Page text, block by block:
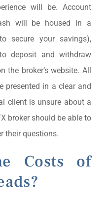
will be. Account
will be housed in a
secure your savings),
deposit and withdraw
the broker’s website. All
presented in a clear and
client is unsure about a
broker should be able to
their questions.
Costs of